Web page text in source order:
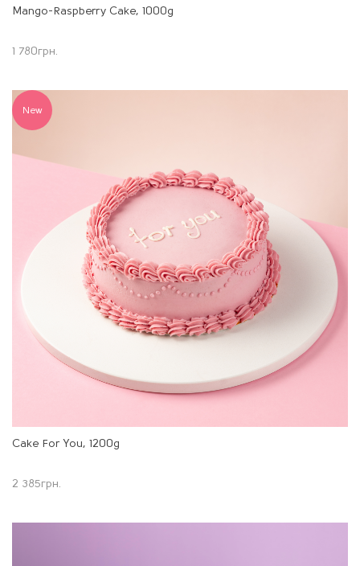
Mango-Raspberry Cake, 1000g
1 780грн.
New
Cake For You, 1200g
2 385грн.